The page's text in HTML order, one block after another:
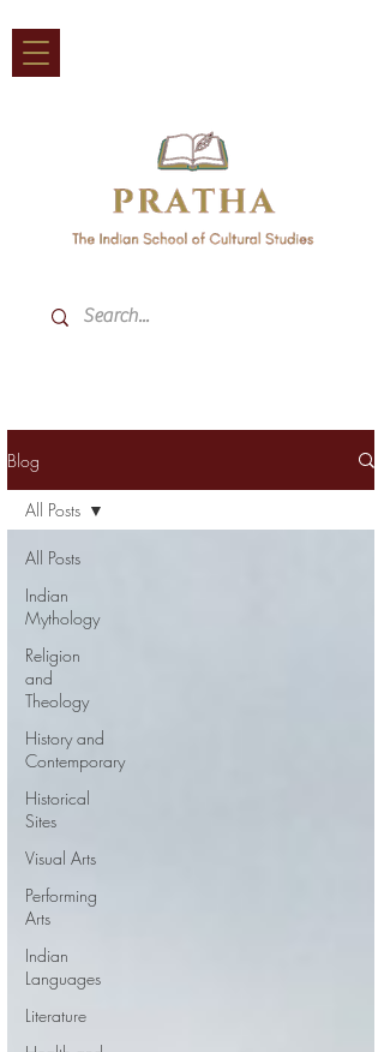
Blog
All Posts
Indian
Mythology
Religion
and
Theology
History and
Contemporary
Historical
Sites
Visual Arts
Performing
Arts
Indian
Languages
Literature
All Posts